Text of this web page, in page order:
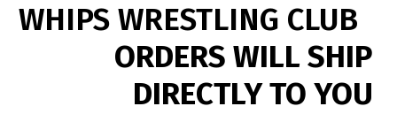
WHIPS WRESTLING CLUB
ORDERS WILL SHIP
DIRECTLY TO YOU